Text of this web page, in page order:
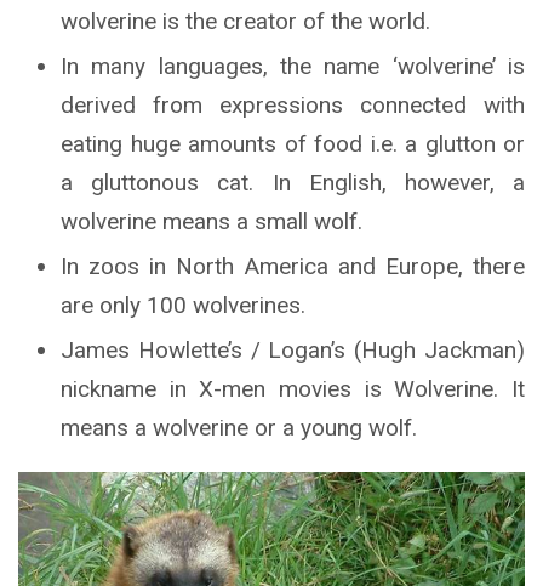
wolverine is the creator of the world.
In many languages, the name ‘wolverine’ is
derived from expressions connected with
eating huge amounts of food i.e. a glutton or
a gluttonous cat. In English, however, a
wolverine means a small wolf.
In zoos in North America and Europe, there
are only 100 wolverines.
James Howlette’s / Logan’s (Hugh Jackman)
nickname in X-men movies is Wolverine. It
means a wolverine or a young wolf.